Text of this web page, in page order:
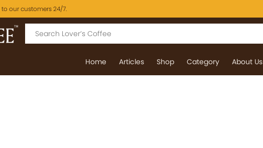
our customers 24/7.
Home Articles Shop Category About Us